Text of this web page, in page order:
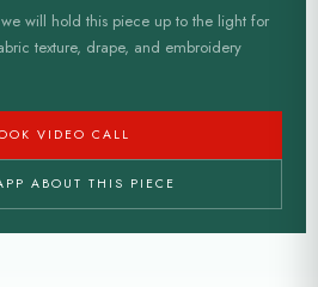
will hold this piece up to the light for
texture, drape, and embroidery
VIDEO CALL
ABOUT THIS PIECE